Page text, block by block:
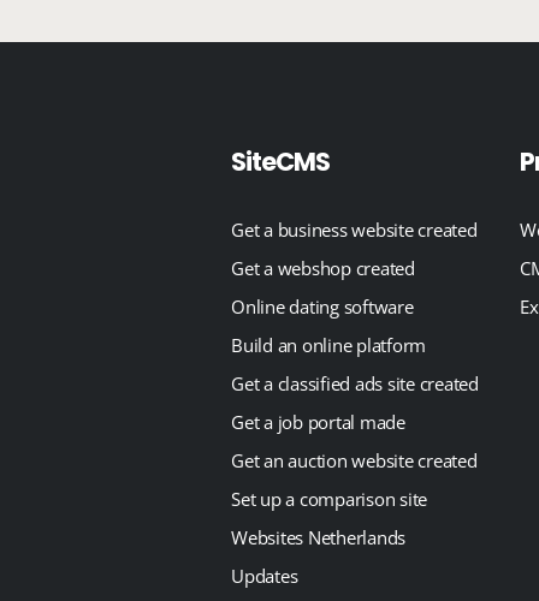
SiteCMS
Get a business website created
Get a webshop created
Online dating software
Build an online platform
Get a classified ads site created
Get a job portal made
Get an auction website created
Set up a comparison site
Websites Netherlands
Updates